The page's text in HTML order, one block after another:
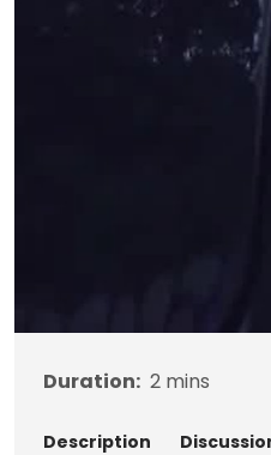
Duration: 2 mins
Description